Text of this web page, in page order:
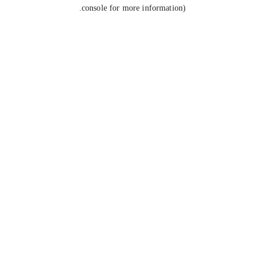
console for more information).